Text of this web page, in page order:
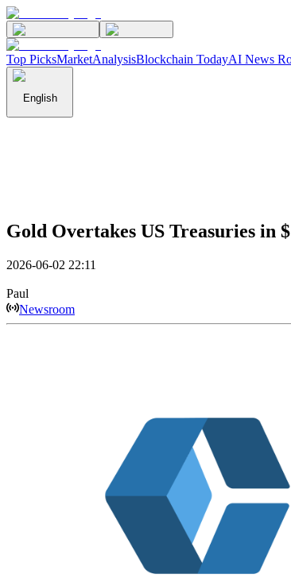
Top PicksMarketAnalysisBlockchain TodayAI News
English
Gold Overtakes US Treasuries in
2026-06-02 22:11
Paul
Newsroom